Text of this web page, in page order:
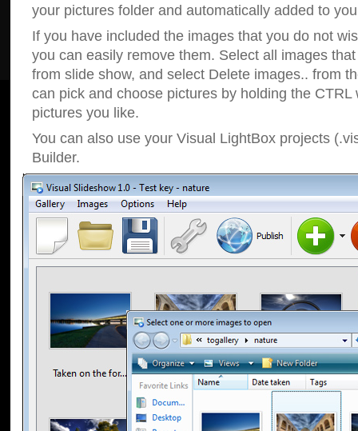
your pictures folder and automatically added to
If you have included the images that you do not
you can easily remove them. Select all images
from slide show, and select Delete images.. from
can pick and choose pictures by holding the CTRL
pictures you like.
You can also use your Visual LightBox projects
Builder.